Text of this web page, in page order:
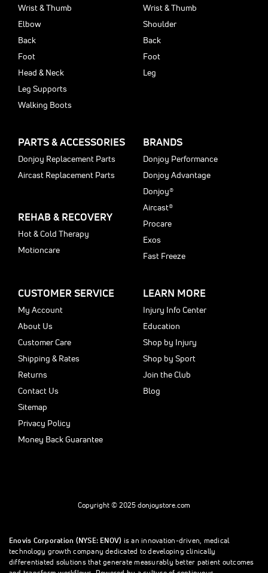
Wrist & Thumb
Elbow
Back
Foot
Head & Neck
Leg Supports
Walking Boots
Wrist & Thumb
Shoulder
Back
Foot
Leg
PARTS & ACCESSORIES
Donjoy Replacement Parts
Aircast Replacement Parts
REHAB & RECOVERY
Hot & Cold Therapy
Motioncare
BRANDS
Donjoy Performance
Donjoy Advantage
Donjoy®
Aircast®
Procare
Exos
Fast Freeze
CUSTOMER SERVICE
My Account
About Us
Customer Care
Shipping & Rates
Returns
Contact Us
Sitemap
Privacy Policy
Money Back Guarantee
LEARN MORE
Injury Info Center
Education
Shop by Injury
Shop by Sport
Join the Club
Blog
Copyright © 2025 donjoystore.com
Enovis Corporation (NYSE: ENOV) is an innovation-driven, medical
technology growth company dedicated to developing clinically
differentiated solutions that generate measurably better patient outcomes